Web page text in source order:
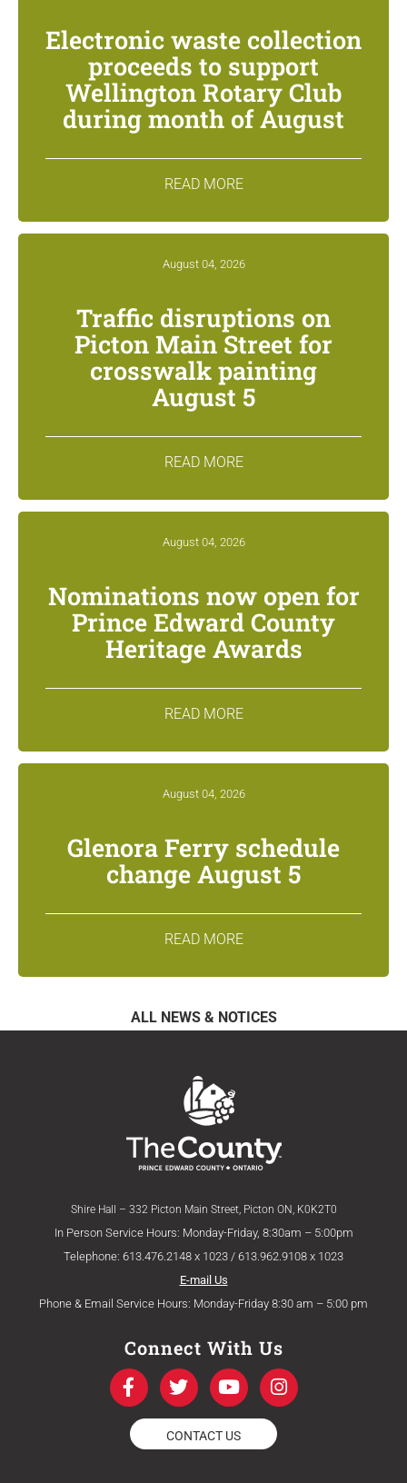
Electronic waste collection
proceeds to support
Wellington Rotary Club
during month of August
READ MORE
August 04, 2026
Traffic disruptions on
Picton Main Street for
crosswalk painting
August 5
READ MORE
August 04, 2026
Nominations now open for
Prince Edward County
Heritage Awards
READ MORE
August 04, 2026
Glenora Ferry schedule
change August 5
READ MORE
ALL NEWS & NOTICES
Shire Hall – 332 Picton Main Street, Picton ON, K0K2T0
In Person Service Hours: Monday-Friday, 8:30am – 5:00pm
Telephone: 613.476.2148 x 1023 / 613.962.9108 x 1023
E-mail Us
Phone & Email Service Hours: Monday-Friday 8:30 am – 5:00 pm
Connect With Us
F
a
c
e
b
T
w
i
t
t
Y
o
u
t
u
I
n
s
CONTACT US